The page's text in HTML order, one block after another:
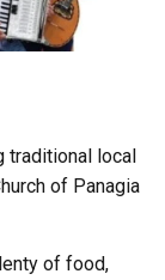
traditional local
of Panagia
of food,